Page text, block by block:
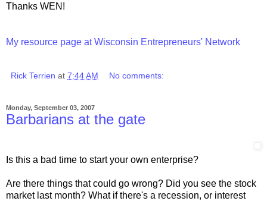
Thanks WEN!
My resource page at Wisconsin Entrepreneurs' Network
Rick Terrien at 7:44 AM No comments:
Monday, September 03, 2007
Barbarians at the gate
Is this a bad time to start your own enterprise?
Are there things that could go wrong? Did you see the stock
market last month? What if there's a recession, or interest